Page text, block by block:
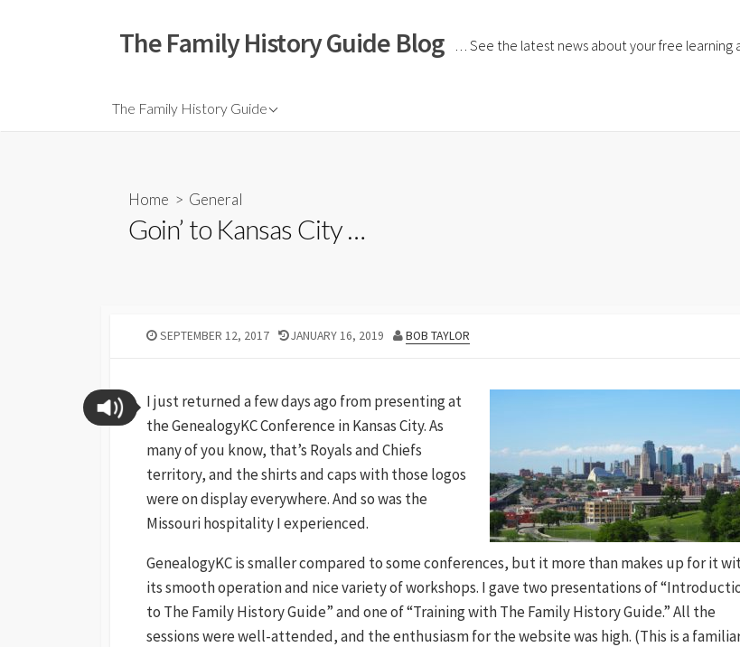
The Family History Guide Blog … See the latest news about your free learning
The Family History Guide
Home > General
Goin’ to Kansas City …
SEPTEMBER 12, 2017 JANUARY 16, 2019 BOB TAYLOR
I just returned a few days ago from presenting at
the GenealogyKC Conference in Kansas City. As
many of you know, that’s Royals and Chiefs
territory, and the shirts and caps with those logos
were on display everywhere. And so was the
Missouri hospitality I experienced.
GenealogyKC is smaller compared to some conferences, but it more than makes up for it
its smooth operation and nice variety of workshops. I gave two presentations of
to The Family History Guide” and one of “Training with The Family History Guide.” All the
sessions were well-attended, and the enthusiasm for the website was high. (This is a